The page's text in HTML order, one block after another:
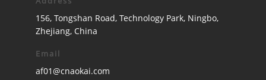
156, Tongshan Road, Technology Park, Ningbo,
Zhejiang, China
Email
af01@cnaokai.com